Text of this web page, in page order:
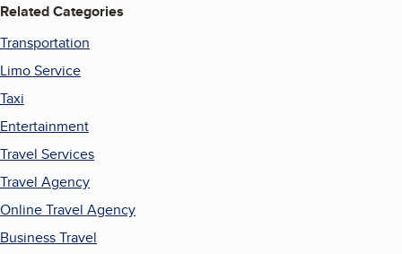
Related Categories
Transportation
Limo Service
Taxi
Entertainment
Travel Services
Travel Agency
Online Travel Agency
Business Travel